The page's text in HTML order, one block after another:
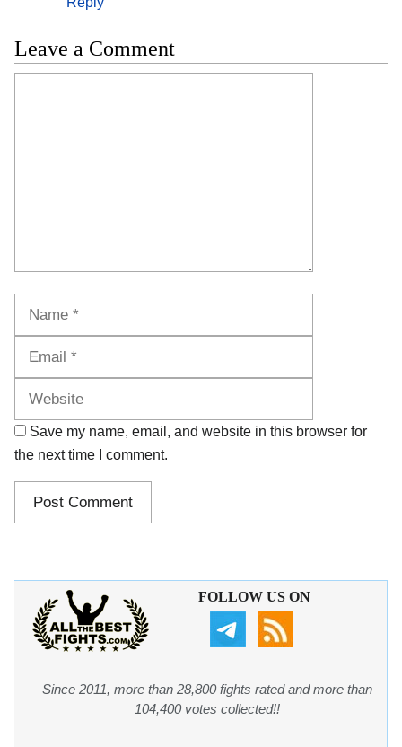
Leave a Comment
Save my name, email, and website in this browser for
the next time I comment.
FOLLOW US ON
Since 2011, more than 28,800 fights rated and more than
104,400 votes collected!!